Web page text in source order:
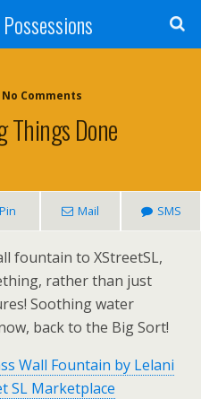
No Comments
Things Done
Pin Mail SMS
fountain to XStreetSL,
rather than just
Soothing water
back to the Big Sort!
Wall Fountain by Lelani
SL Marketplace